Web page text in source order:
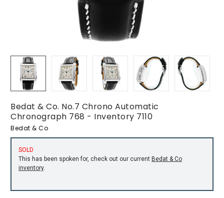
Bedat & Co. No.7 Chrono Automatic
Chronograph 768 - Inventory 7110
Bedat & Co
SOLD
This has been spoken for, check out our current Bedat & Co
inventory.